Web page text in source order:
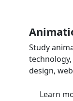
Study
design,
Learn